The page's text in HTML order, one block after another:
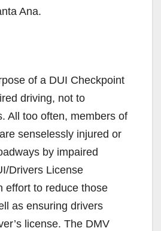
Ana.
of a DUI Checkpoint
driving, not to
All too often, members of
senselessly injured or
by impaired
Drivers License
effort to reduce those
as ensuring drivers
license. The DMV